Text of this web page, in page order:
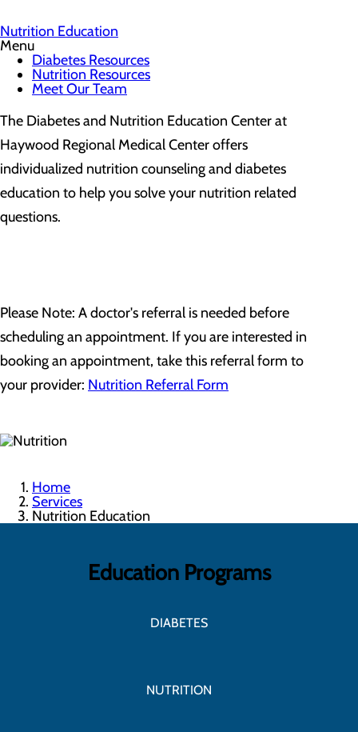
Nutrition Education
Menu
Diabetes Resources
Nutrition Resources
Meet Our Team
The Diabetes and Nutrition Education Center at
Haywood Regional Medical Center offers
individualized nutrition counseling and diabetes
education to help you solve your nutrition related
questions.
Please Note: A doctor's referral is needed before
scheduling an appointment. If you are interested in
booking an appointment, take this referral form to
your provider: Nutrition Referral Form
Home
Services
Nutrition Education
Education Programs
DIABETES
NUTRITION